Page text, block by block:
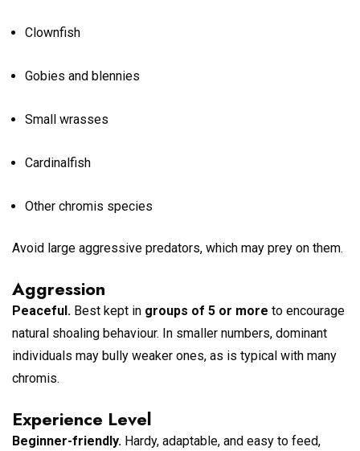
Clownfish
Gobies and blennies
Small wrasses
Cardinalfish
Other chromis species
Avoid large aggressive predators, which may prey on them.
Aggression
Peaceful. Best kept in groups of 5 or more to encourage
natural shoaling behaviour. In smaller numbers, dominant
individuals may bully weaker ones, as is typical with many
chromis.
Experience Level
Beginner-friendly. Hardy, adaptable, and easy to feed,